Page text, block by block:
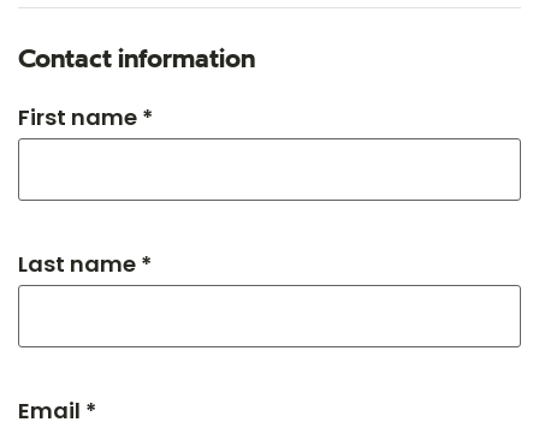
Contact information
First name *
Last name *
Email *